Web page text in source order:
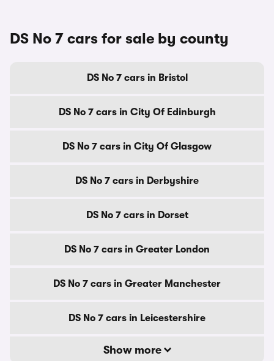
DS No 7 cars for sale by county
DS No 7 cars in Bristol
DS No 7 cars in City Of Edinburgh
DS No 7 cars in City Of Glasgow
DS No 7 cars in Derbyshire
DS No 7 cars in Dorset
DS No 7 cars in Greater London
DS No 7 cars in Greater Manchester
DS No 7 cars in Leicestershire
Show more